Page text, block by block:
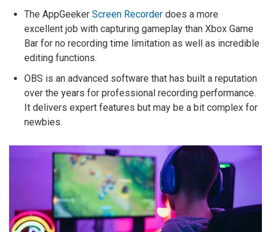
The AppGeeker Screen Recorder does a more
excellent job with capturing gameplay than Xbox Game
Bar for no recording time limitation as well as incredible
editing functions.
OBS is an advanced software that has built a reputation
over the years for professional recording performance.
It delivers expert features but may be a bit complex for
newbies.